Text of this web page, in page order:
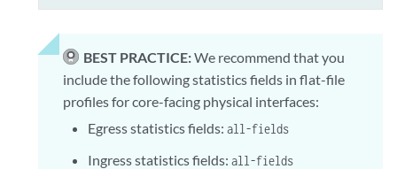
BEST PRACTICE:We recommend that you
include the following statistics fields in flat-file
profiles for core-facing physical interfaces:
Egress statistics fields: all-fields
Ingress statistics fields: all-fields